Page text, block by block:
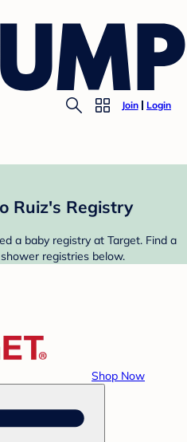
Join Login
Ruiz's Registry
a baby registry at Target. Find a
registries below.
Shop Now